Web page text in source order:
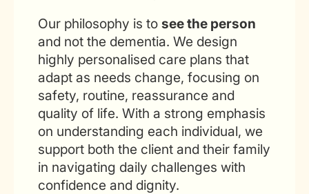
Our philosophy is to see the person
and not the dementia. We design
highly personalised care plans that
adapt as needs change, focusing on
safety, routine, reassurance and
quality of life. With a strong emphasis
on understanding each individual, we
support both the client and their family
in navigating daily challenges with
confidence and dignity.